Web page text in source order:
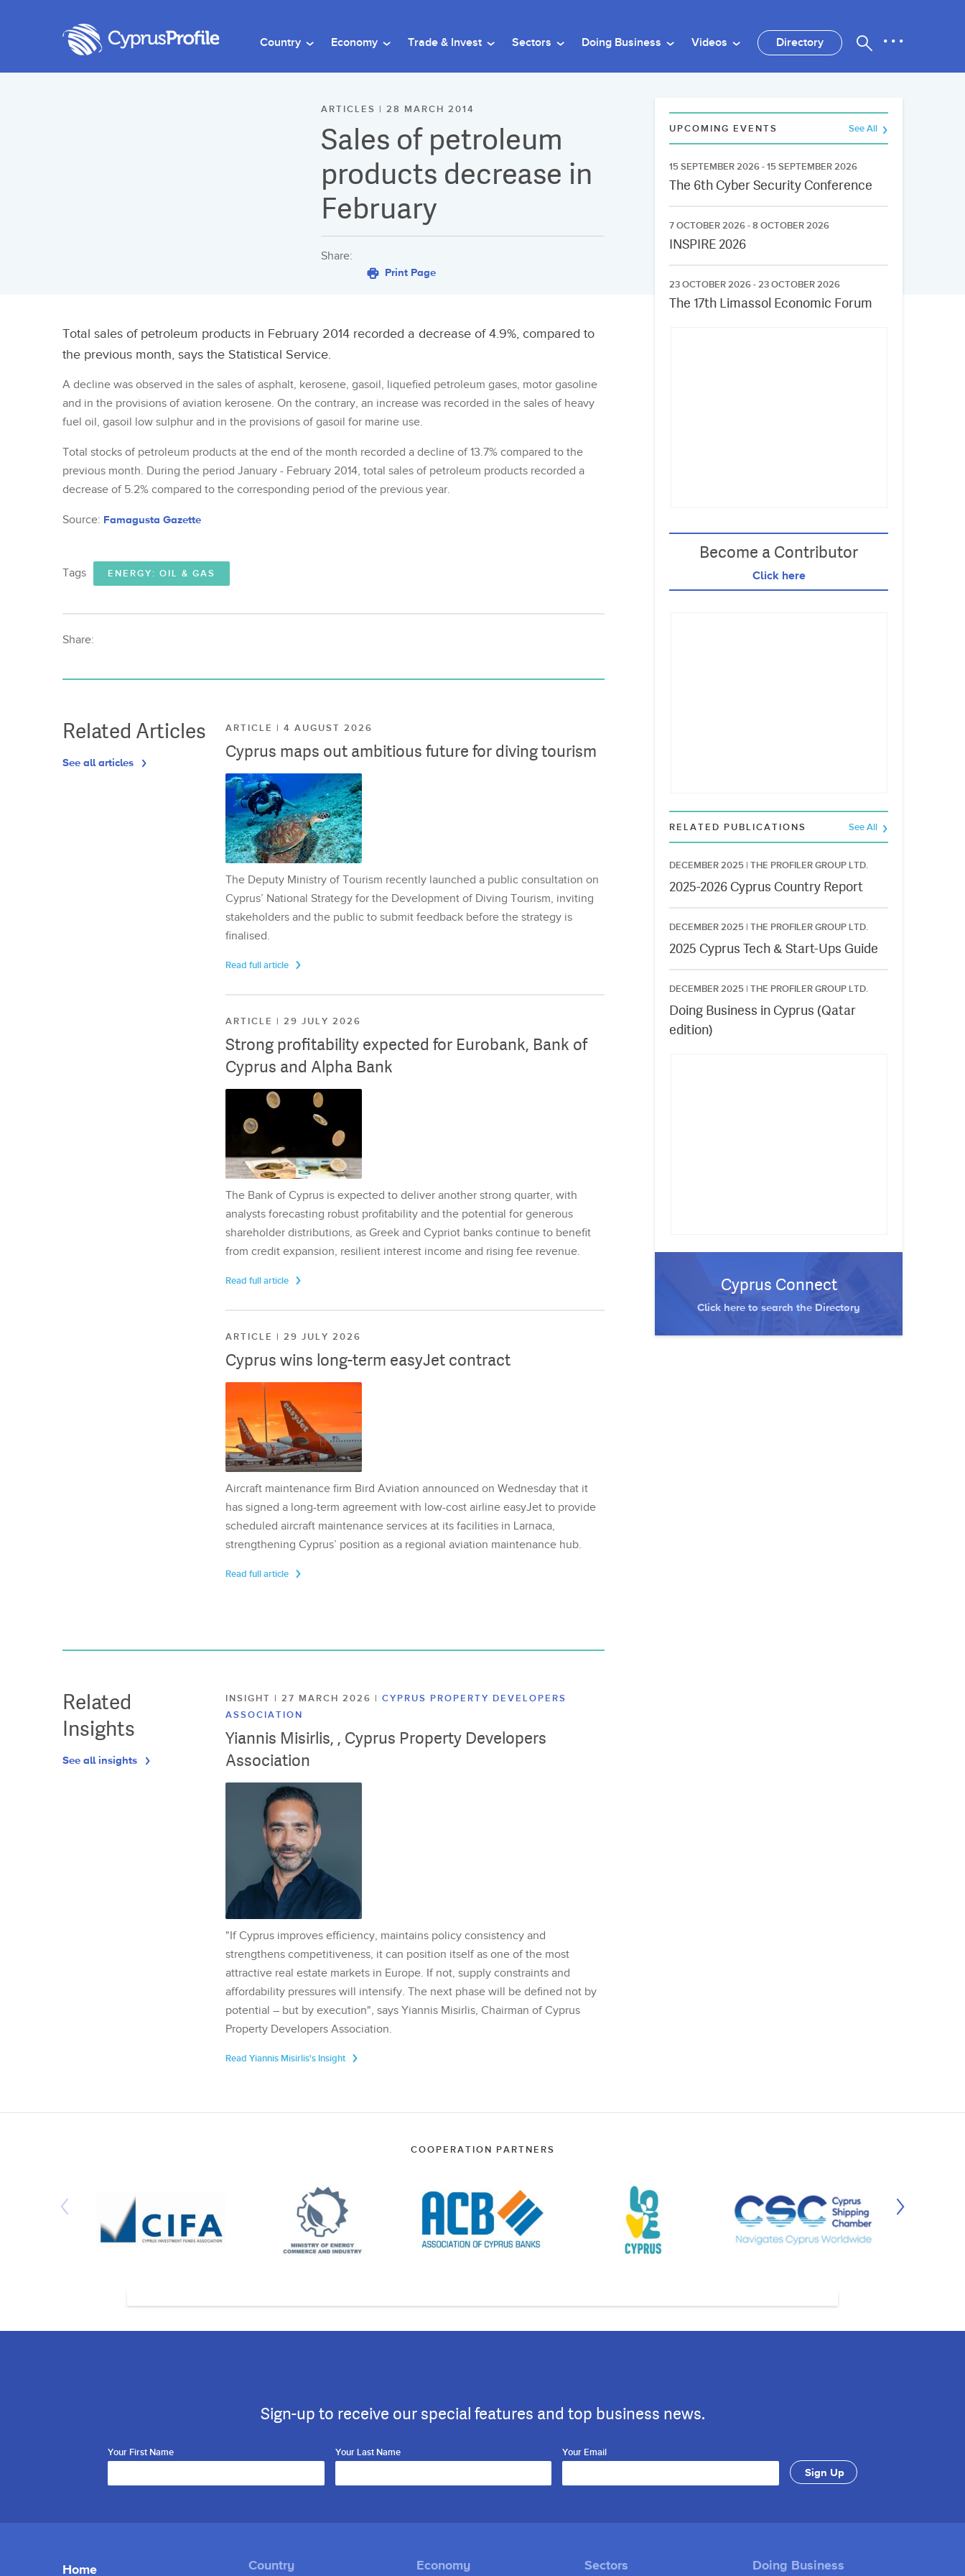
Country Economy Trade & Invest Sectors Doing Business Videos Directory
ARTICLES | 28 MARCH 2014
Sales of petroleum
products decrease in
February
Share:
Print Page
Total sales of petroleum products in February 2014 recorded a decrease of 4.9%, compared to
the previous month, says the Statistical Service.
A decline was observed in the sales of asphalt, kerosene, gasoil, liquefied petroleum gases, motor gasoline
and in the provisions of aviation kerosene. On the contrary, an increase was recorded in the sales of heavy
fuel oil, gasoil low sulphur and in the provisions of gasoil for marine use.
Total stocks of petroleum products at the end of the month recorded a decline of 13.7% compared to the
previous month. During the period January - February 2014, total sales of petroleum products recorded a
decrease of 5.2% compared to the corresponding period of the previous year.
Source: Famagusta Gazette
Tags ENERGY: OIL & GAS
Share:
Related Articles
See all articles
ARTICLE | 4 AUGUST 2026
Cyprus maps out ambitious future for diving tourism
The Deputy Ministry of Tourism recently launched a public consultation on
Cyprus’ National Strategy for the Development of Diving Tourism, inviting
stakeholders and the public to submit feedback before the strategy is
finalised.
Read full article
ARTICLE | 29 JULY 2026
Strong profitability expected for Eurobank, Bank of
Cyprus and Alpha Bank
The Bank of Cyprus is expected to deliver another strong quarter, with
analysts forecasting robust profitability and the potential for generous
shareholder distributions, as Greek and Cypriot banks continue to benefit
from credit expansion, resilient interest income and rising fee revenue.
Read full article
ARTICLE | 29 JULY 2026
Cyprus wins long-term easyJet contract
Aircraft maintenance firm Bird Aviation announced on Wednesday that it
has signed a long-term agreement with low-cost airline easyJet to provide
scheduled aircraft maintenance services at its facilities in Larnaca,
strengthening Cyprus’ position as a regional aviation maintenance hub.
Read full article
Related
Insights
See all insights
INSIGHT | 27 MARCH 2026 | CYPRUS PROPERTY DEVELOPERS
ASSOCIATION
Yiannis Misirlis, , Cyprus Property Developers
Association
"If Cyprus improves efficiency, maintains policy consistency and
strengthens competitiveness, it can position itself as one of the most
attractive real estate markets in Europe. If not, supply constraints and
affordability pressures will intensify. The next phase will be defined not by
potential – but by execution", says Yiannis Misirlis, Chairman of Cyprus
Property Developers Association.
Read Yiannis Misirlis's Insight
UPCOMING EVENTS See All
15 SEPTEMBER 2026 - 15 SEPTEMBER 2026
The 6th Cyber Security Conference
7 OCTOBER 2026 - 8 OCTOBER 2026
INSPIRE 2026
23 OCTOBER 2026 - 23 OCTOBER 2026
The 17th Limassol Economic Forum
Become a Contributor
Click here
RELATED PUBLICATIONS See All
DECEMBER 2025 | THE PROFILER GROUP LTD.
2025-2026 Cyprus Country Report
DECEMBER 2025 | THE PROFILER GROUP LTD.
2025 Cyprus Tech & Start-Ups Guide
DECEMBER 2025 | THE PROFILER GROUP LTD.
Doing Business in Cyprus (Qatar
edition)
Cyprus Connect
Click here to search the Directory
COOPERATION PARTNERS
Sign-up to receive our special features and top business news.
Your First Name Your Last Name Your Email
Home